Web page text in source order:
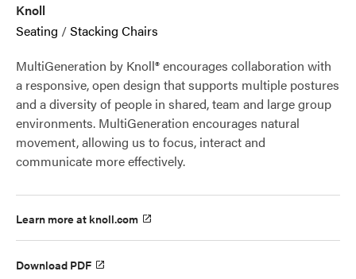
Knoll
Seating /Stacking Chairs
MultiGeneration by Knoll® encourages collaboration with
a responsive, open design that supports multiple postures
and a diversity of people in shared, team and large group
environments. MultiGeneration encourages natural
movement, allowing us to focus, interact and
communicate more effectively.
Learn more at knoll.com
Download PDF